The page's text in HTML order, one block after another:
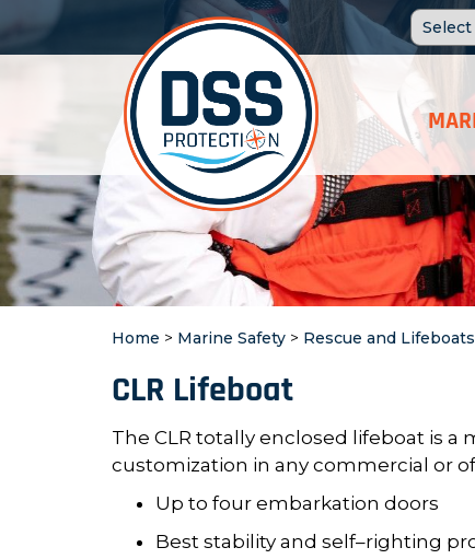
Home > Marine Safety > Rescue and Lifeboats
CLR Lifeboat
The CLR totally enclosed lifeboat is a
customization in any commercial or
Up to four embarkation doors
Best stability and self–righting